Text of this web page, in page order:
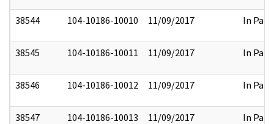
38544 104-10186-10010 11/09/2017 In Part
38545 104-10186-10011 11/09/2017 In Part
38546 104-10186-10012 11/09/2017 In Part
38547 104-10186-10013 11/09/2017 In Part